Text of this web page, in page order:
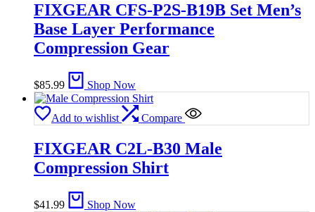
FIXGEAR CFS-P2S-B19B Set Men’s
Base Layer Performance
Compression Gear
$85.99 Shop Now
Add to wishlist Compare
FIXGEAR C2L-B30 Male
Compression Shirt
$41.99 Shop Now